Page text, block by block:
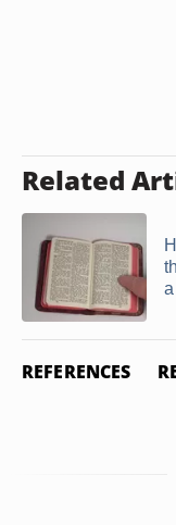
Related
REFERENCES